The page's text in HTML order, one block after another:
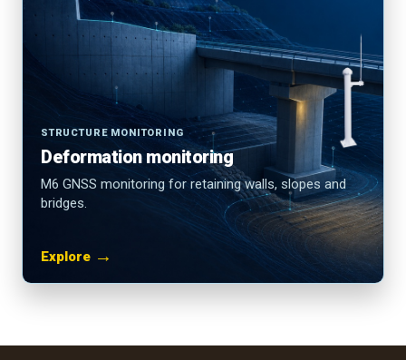
STRUCTURE MONITORING
Deformation monitoring
M6 GNSS monitoring for retaining walls, slopes and
bridges.
Explore →